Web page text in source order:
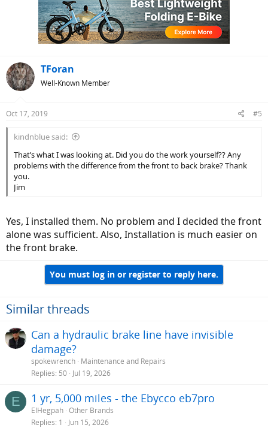
TForan
Well-Known Member
Oct 17, 2019 #5
kindnblue said:
That’s what I was looking at. Did you do the work yourself?? Any
problems with the difference from the front to back brake? Thank
you.
Jim
Yes, I installed them. No problem and I decided the front
alone was sufficient. Also, Installation is much easier on
the front brake.
You must log in or register to reply here.
Similar threads
Can a hydraulic brake line have invisible
damage?
spokewrench Maintenance and Repairs
Replies 50 Jul 19, 2026
E 1 yr, 5,000 miles - the Ebycco eb7pro
ElHegpah Other Brands
Replies 1 Jun 15, 2026